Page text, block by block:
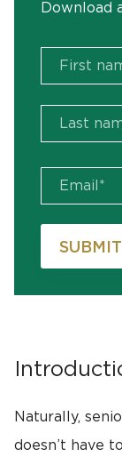
Download
Naturally,
doesn’t have